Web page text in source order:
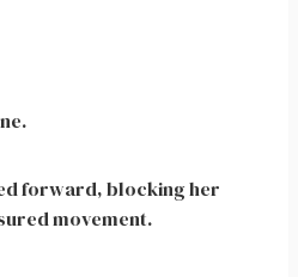
forward, blocking her
movement.